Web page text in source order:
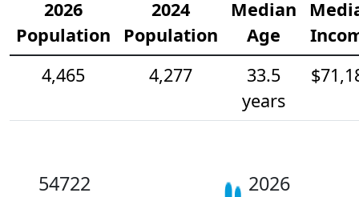
2026
Population
2024
Population
Median
Age
4,465
4,277
33.5
years
54722
2026